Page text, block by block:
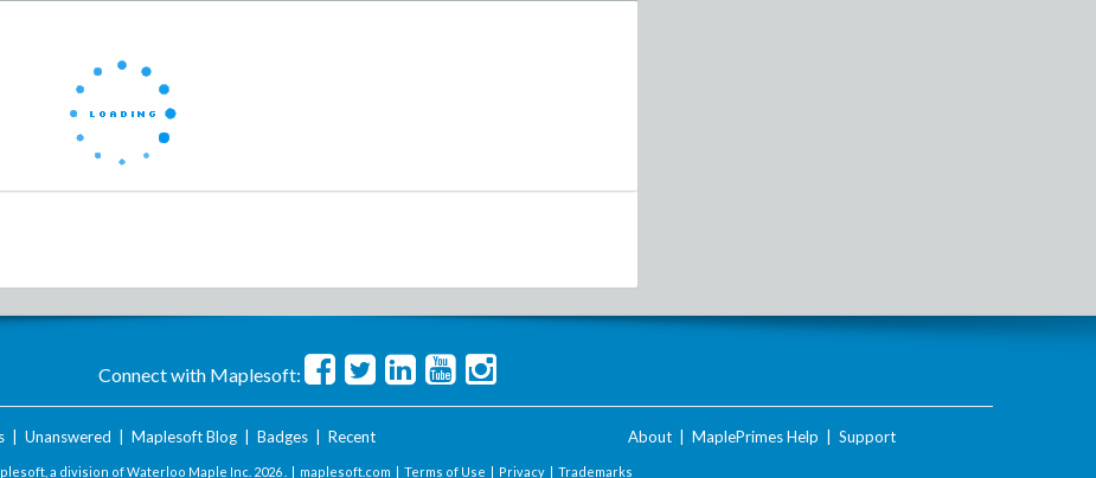
Connect with Maplesoft:
| Unanswered Maplesoft Blog| Badges| Recent About MaplePrimes Help Support
a division of Waterloo Maple Inc. 2026 . | maplesoft.com | Terms of Use | Privacy | Trademarks